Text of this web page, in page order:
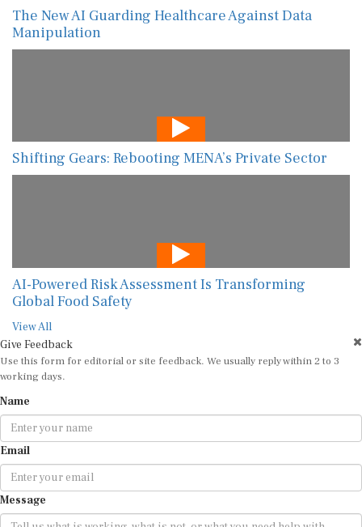
The New AI Guarding Healthcare Against Data
Manipulation
Shifting Gears: Rebooting MENA’s Private Sector
AI-Powered Risk Assessment Is Transforming
Global Food Safety
View All
Give Feedback
Use this form for editorial or site feedback. We usually reply within 2 to 3
working days.
Name
Email
Message